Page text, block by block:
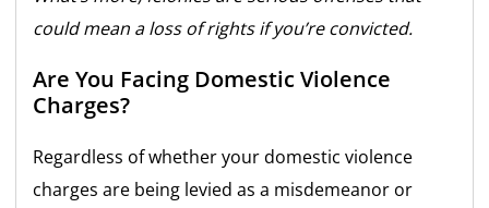
could mean a loss of rights if you’re convicted.
Are You Facing Domestic Violence
Charges?
Regardless of whether your domestic violence
charges are being levied as a misdemeanor or